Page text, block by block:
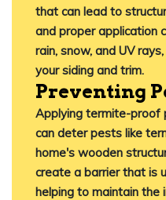
that can lead to
and proper application
rain, snow, and UV
your siding and trim.
Preventing
Applying termite-proof
can deter pests like
home's wooden
create a barrier that is
helping to maintain